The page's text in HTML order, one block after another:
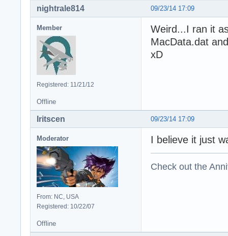
09/23/14 17:09
nightrale814
Member
Registered: 11/21/12
Weird...I ran it
MacData.dat
xD
Offline
09/23/14 17:09
Iritscen
Moderator
From: NC, USA
Registered: 10/22/07
I believe it just
Check out the
Offline